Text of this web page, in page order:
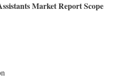
Market Report Scope